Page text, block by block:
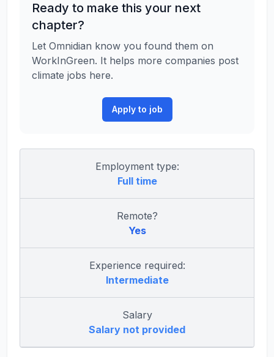
Ready to make this your next
chapter?
Let Omnidian know you found them on
WorkInGreen. It helps more companies post
climate jobs here.
Apply to job
Employment type:
Full time
Remote?
Yes
Experience required:
Intermediate
Salary
Salary not provided